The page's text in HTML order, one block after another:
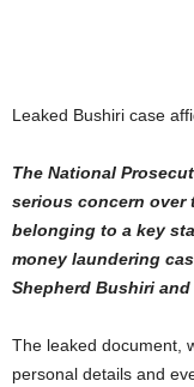
Leaked Bushiri case
The National
serious concern
belonging to a key
money laundering
Shepherd Bushiri
The leaked document,
personal details and